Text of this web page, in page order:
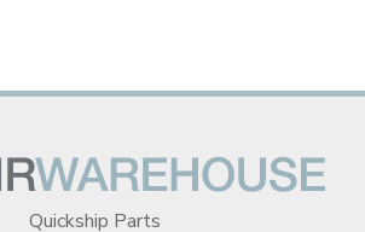
Quickship Parts